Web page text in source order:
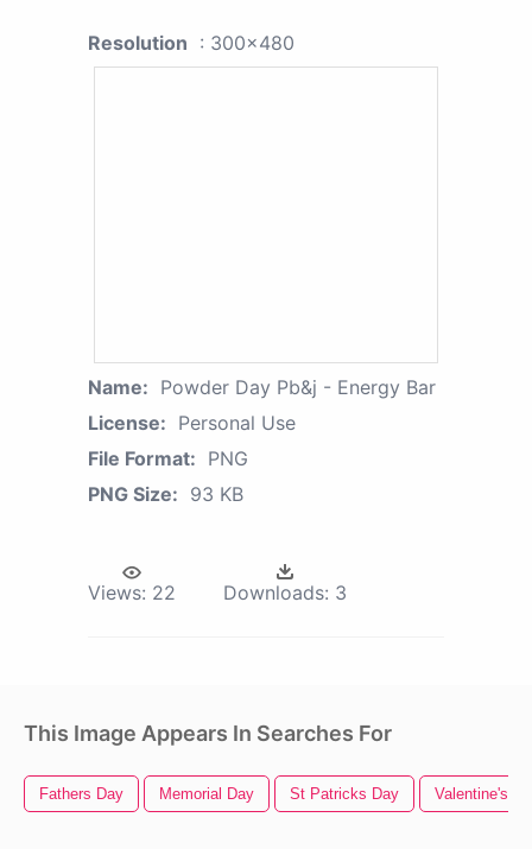
Resolution : 300x480
Name: Powder Day Pb&j - Energy Bar
License: Personal Use
File Format: PNG
PNG Size: 93 KB
Views: 22 Downloads: 3
This Image Appears In Searches For
Fathers Day Memorial Day St Patricks Day Valentine's